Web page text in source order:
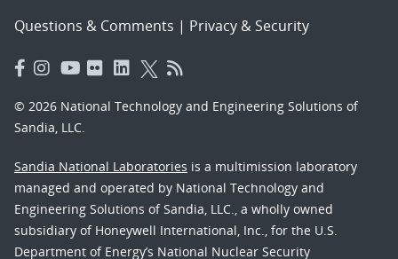
Questions & Comments | Privacy & Security
© 2026 National Technology and Engineering Solutions of
Sandia, LLC.
Sandia National Laboratories is a multimission laboratory
managed and operated by National Technology and
Engineering Solutions of Sandia, LLC., a wholly owned
subsidiary of Honeywell International, Inc., for the U.S.
Department of Energy’s National Nuclear Security